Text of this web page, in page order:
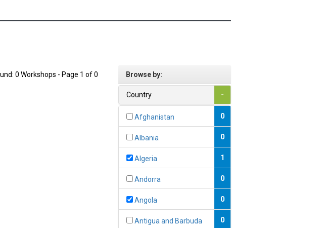
0 Workshops - Page 1 of 0 Browse by:
Country -
Afghanistan 0
Albania 0
Algeria 1
Andorra 0
Angola 0
Antigua and Barbuda 0